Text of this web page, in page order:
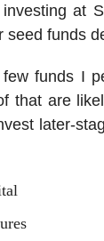
at
seed funds
funds I
that are
later-